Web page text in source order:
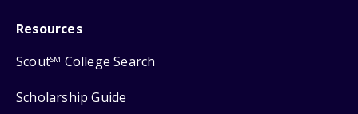
Resources
ScoutSM College Search
Scholarship Guide